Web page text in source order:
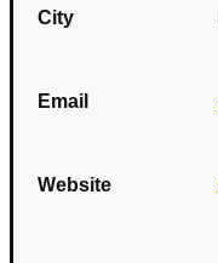
City
Email
Website